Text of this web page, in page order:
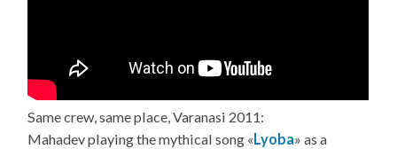
Same crew, same place, Varanasi 2011:
Mahadev playing the mythical song «Lyoba» as a